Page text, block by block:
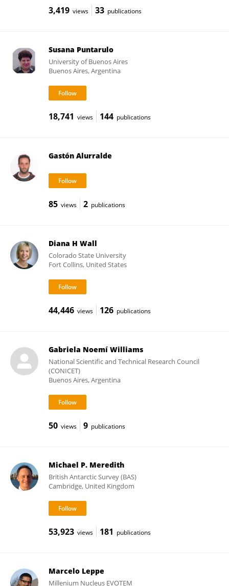
3,419 views 33 publications
Susana Puntarulo
University of Buenos Aires
Buenos Aires, Argentina
18,741 views 144 publications
Gastón Alurralde
85 views 2 publications
Diana H Wall
Colorado State University
Fort Collins, United States
44,446 views 126 publications
Gabriela Noemí Williams
National Scientific and Technical Research Council
(CONICET)
Buenos Aires, Argentina
50 views 9 publications
Michael P. Meredith
British Antarctic Survey (BAS)
Cambridge, United Kingdom
53,923 views 181 publications
Marcelo Leppe
Millenium Nucleus EVOTEM